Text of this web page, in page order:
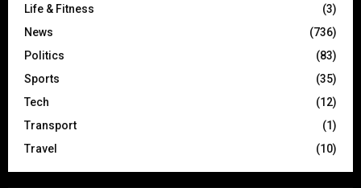
Life & Fitness
(3)
News
(736)
Politics
(83)
Sports
(35)
Tech
(12)
Transport
(1)
Travel
(10)